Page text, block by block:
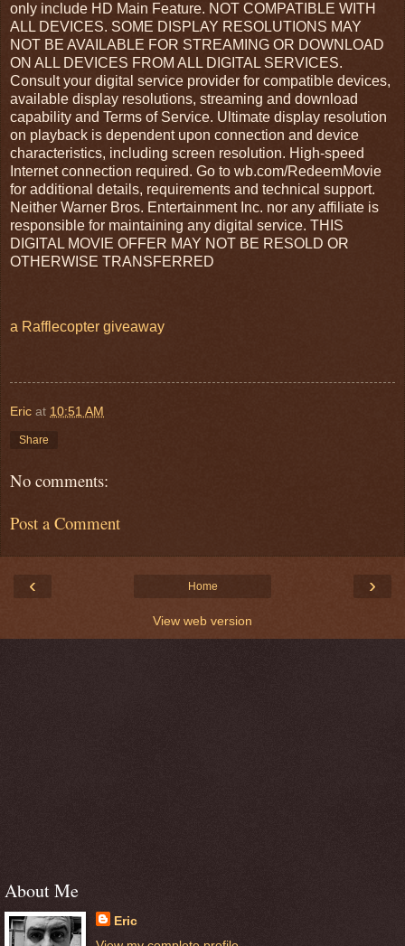
only include HD Main Feature. NOT COMPATIBLE WITH
ALL DEVICES. SOME DISPLAY RESOLUTIONS MAY
NOT BE AVAILABLE FOR STREAMING OR DOWNLOAD
ON ALL DEVICES FROM ALL DIGITAL SERVICES.
Consult your digital service provider for compatible devices,
available display resolutions, streaming and download
capability and Terms of Service. Ultimate display resolution
on playback is dependent upon connection and device
characteristics, including screen resolution. High-speed
Internet connection required. Go to wb.com/RedeemMovie
for additional details, requirements and technical support.
Neither Warner Bros. Entertainment Inc. nor any affiliate is
responsible for maintaining any digital service. THIS
DIGITAL MOVIE OFFER MAY NOT BE RESOLD OR
OTHERWISE TRANSFERRED
a Rafflecopter giveaway
Eric at 10:51 AM
Share
No comments:
Post a Comment
‹ ›
Home
View web version
About Me
Eric